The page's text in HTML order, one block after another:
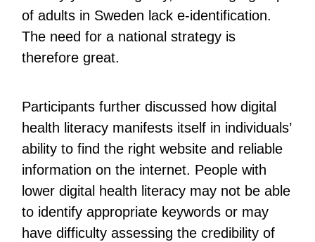
of adults in Sweden lack e-identification.
The need for a national strategy is
therefore great.
Participants further discussed how digital
health literacy manifests itself in individuals’
ability to find the right website and reliable
information on the internet. People with
lower digital health literacy may not be able
to identify appropriate keywords or may
have difficulty assessing the credibility of